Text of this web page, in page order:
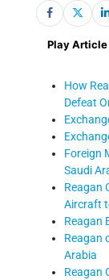
Play Article
How
Defeat
Foreign
Saudi
Reagan
Aircraft
Reagan
Reagan
Arabia
Reagan